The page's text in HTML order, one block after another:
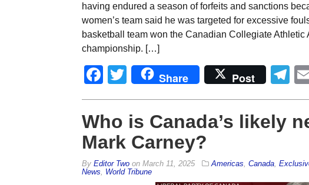
having endured a season of forfeits and sanctions
women’s team said he was targeted for excessive
basketball team won the Canadian Collegiate Athletic
championship. […]
Facebook
Twitter
Share Post
Who is Canada’s likely
Mark Carney?
By Editor Twoon March 11, 2025 Americas Canada,
News
World Tribune